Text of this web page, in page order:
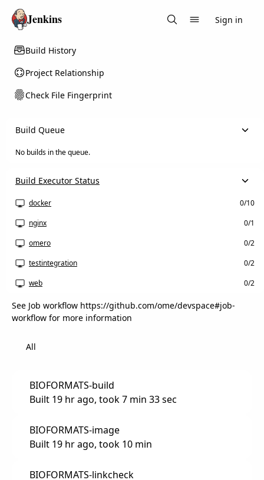
Jenkins Search Sign in
Build History
Project Relationship
Check File Fingerprint
Build Queue
No builds in the queue.
Build Executor Status
docker
0/10
nginx
0/1
omero
0/2
testintegration
0/2
web
0/2
See Job workflow https://github.com/ome/devspace#job-
workflow for more information
All
BIOFORMATS-build
Built 19 hr ago, took 7 min 33 sec
BIOFORMATS-image
Built 19 hr ago, took 10 min
BIOFORMATS-linkcheck